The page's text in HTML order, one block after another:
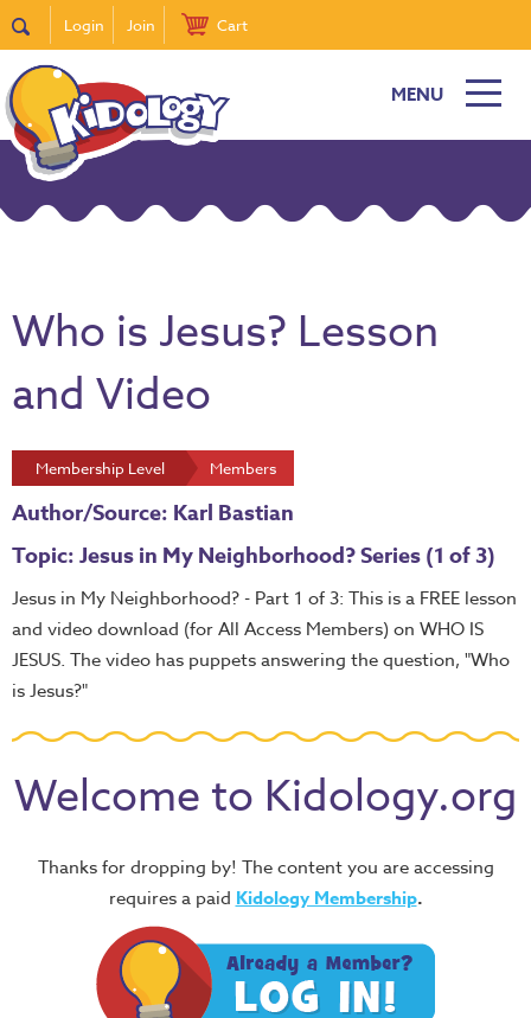
Login Join Cart
MENU
Who is Jesus? Lesson
and Video
Membership Level Members
Author/Source: Karl Bastian
Topic: Jesus in My Neighborhood? Series (1 of 3)
Jesus in My Neighborhood? - Part 1 of 3: This is a FREE lesson
and video download (for All Access Members) on WHO IS
JESUS. The video has puppets answering the question, "Who
is Jesus?"
Welcome to Kidology.org
Thanks for dropping by! The content you are accessing
requires a paid Kidology Membership.